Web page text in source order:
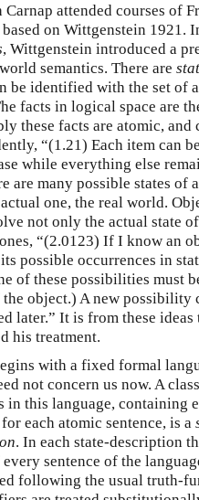
attended courses of
based on Wittgenstein 1921.
, Wittgenstein introduced a
semantics. There are
be identified with the set of
facts in logical space are
these facts are atomic, and
“(1.21) Each item can
while everything else
are many possible states of
one, the real world.
not only the actual state
“(2.0123) If I know an
possible occurrences in
of these possibilities must
object.) A new possibility
later.” It is from these ideas
his treatment.
with a fixed formal
not concern us now. A
in this language, containing
for each atomic sentence, is a
. In each state-description
sentence of the
following the usual truth-